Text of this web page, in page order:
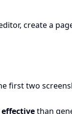
create a
first two
than